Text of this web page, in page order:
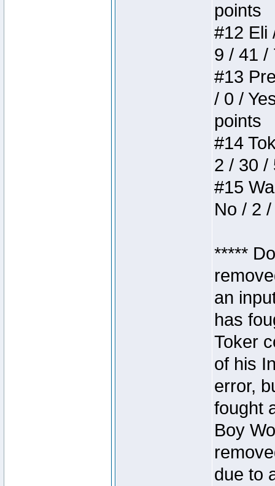
points
#12 Eli
9 / 41 /
#13
/ 0 /
points
#14
2 / 30 /
#15
No / 2
*****
an
has
Toker
of his
error,
fought
Boy
due to